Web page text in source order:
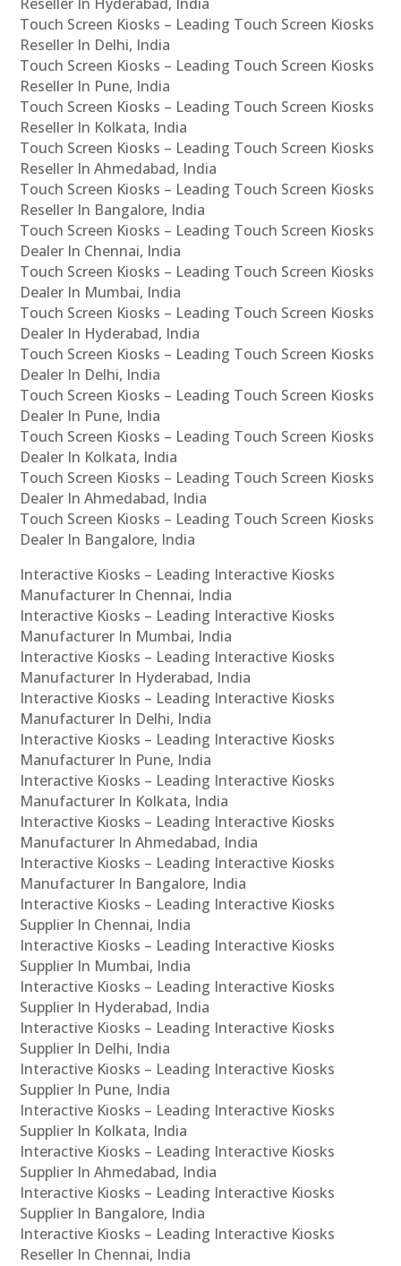
Touch Screen Kiosks – Leading Touch Screen Kiosks
Reseller In Delhi, India
Touch Screen Kiosks – Leading Touch Screen Kiosks
Reseller In Pune, India
Touch Screen Kiosks – Leading Touch Screen Kiosks
Reseller In Kolkata, India
Touch Screen Kiosks – Leading Touch Screen Kiosks
Reseller In Ahmedabad, India
Touch Screen Kiosks – Leading Touch Screen Kiosks
Reseller In Bangalore, India
Touch Screen Kiosks – Leading Touch Screen Kiosks
Dealer In Chennai, India
Touch Screen Kiosks – Leading Touch Screen Kiosks
Dealer In Mumbai, India
Touch Screen Kiosks – Leading Touch Screen Kiosks
Dealer In Hyderabad, India
Touch Screen Kiosks – Leading Touch Screen Kiosks
Dealer In Delhi, India
Touch Screen Kiosks – Leading Touch Screen Kiosks
Dealer In Pune, India
Touch Screen Kiosks – Leading Touch Screen Kiosks
Dealer In Kolkata, India
Touch Screen Kiosks – Leading Touch Screen Kiosks
Dealer In Ahmedabad, India
Touch Screen Kiosks – Leading Touch Screen Kiosks
Dealer In Bangalore, India
Interactive Kiosks – Leading Interactive Kiosks
Manufacturer In Chennai, India
Interactive Kiosks – Leading Interactive Kiosks
Manufacturer In Mumbai, India
Interactive Kiosks – Leading Interactive Kiosks
Manufacturer In Hyderabad, India
Interactive Kiosks – Leading Interactive Kiosks
Manufacturer In Delhi, India
Interactive Kiosks – Leading Interactive Kiosks
Manufacturer In Pune, India
Interactive Kiosks – Leading Interactive Kiosks
Manufacturer In Kolkata, India
Interactive Kiosks – Leading Interactive Kiosks
Manufacturer In Ahmedabad, India
Interactive Kiosks – Leading Interactive Kiosks
Manufacturer In Bangalore, India
Interactive Kiosks – Leading Interactive Kiosks
Supplier In Chennai, India
Interactive Kiosks – Leading Interactive Kiosks
Supplier In Mumbai, India
Interactive Kiosks – Leading Interactive Kiosks
Supplier In Hyderabad, India
Interactive Kiosks – Leading Interactive Kiosks
Supplier In Delhi, India
Interactive Kiosks – Leading Interactive Kiosks
Supplier In Pune, India
Interactive Kiosks – Leading Interactive Kiosks
Supplier In Kolkata, India
Interactive Kiosks – Leading Interactive Kiosks
Supplier In Ahmedabad, India
Interactive Kiosks – Leading Interactive Kiosks
Supplier In Bangalore, India
Interactive Kiosks – Leading Interactive Kiosks
Reseller In Chennai, India